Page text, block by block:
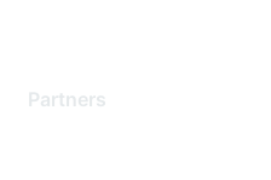
Partners